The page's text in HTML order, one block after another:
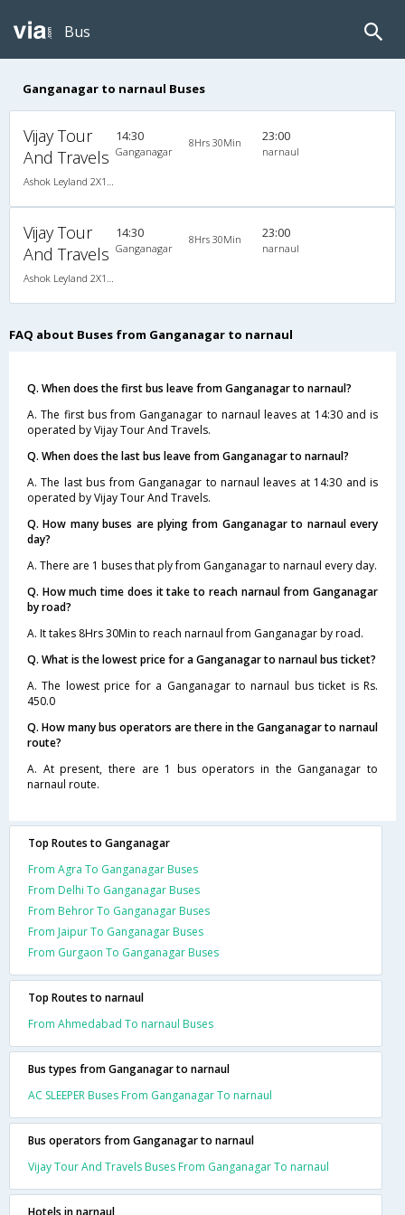
Bus
Ganganagar to narnaul Buses
Vijay Tour
And Travels
14:30
Ganganagar
8Hrs 30Min 23:00
narnaul
Vijay Tour
And Travels
14:30
Ganganagar
8Hrs 30Min 23:00
narnaul
FAQ about Buses from Ganganagar to narnaul
Q. When does the first bus leave from Ganganagar to narnaul?
A. The first bus from Ganganagar to narnaul leaves at 14:30 and is
operated by Vijay Tour And Travels.
Q. When does the last bus leave from Ganganagar to narnaul?
A. The last bus from Ganganagar to narnaul leaves at 14:30 and is
operated by Vijay Tour And Travels.
Q. How many buses are plying from Ganganagar to narnaul every
day?
A. There are 1 buses that ply from Ganganagar to narnaul every day.
Q. How much time does it take to reach narnaul from Ganganagar
by road?
A. It takes 8Hrs 30Min to reach narnaul from Ganganagar by road.
Q. What is the lowest price for a Ganganagar to narnaul bus ticket?
A. The lowest price for a Ganganagar to narnaul bus ticket is Rs.
450.0
Q. How many bus operators are there in the Ganganagar to narnaul
route?
A. At present, there are 1 bus operators in the Ganganagar to
narnaul route.
Top Routes to Ganganagar
From Agra To Ganganagar Buses
From Delhi To Ganganagar Buses
From Behror To Ganganagar Buses
From Jaipur To Ganganagar Buses
From Gurgaon To Ganganagar Buses
Top Routes to narnaul
From Ahmedabad To narnaul Buses
Bus types from Ganganagar to narnaul
AC SLEEPER Buses From Ganganagar To narnaul
Bus operators from Ganganagar to narnaul
Vijay Tour And Travels Buses From Ganganagar To narnaul
Hotels in narnaul